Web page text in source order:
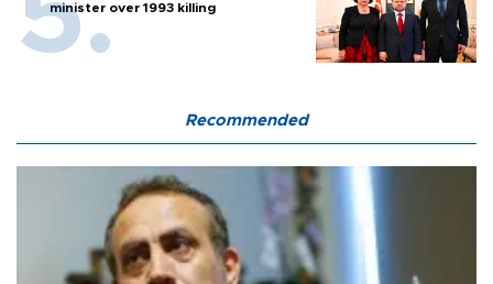
minister over 1993 killing
Recommended